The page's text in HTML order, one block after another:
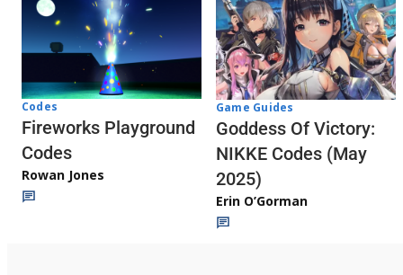
Codes
Fireworks Playground
Codes
Rowan Jones
Game Guides
Goddess Of Victory:
NIKKE Codes (May
2025)
Erin O’Gorman